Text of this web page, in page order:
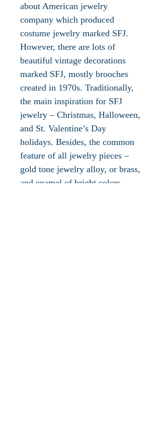
about American jewelry
company which produced
costume jewelry marked SFJ.
However, there are lots of
beautiful vintage decorations
marked SFJ, mostly brooches
created in 1970s. Traditionally,
the main inspiration for SFJ
jewelry – Christmas, Halloween,
and St. Valentine’s Day
holidays. Besides, the common
feature of all jewelry pieces –
gold tone jewelry alloy, or brass,
and enamel of bright colors.